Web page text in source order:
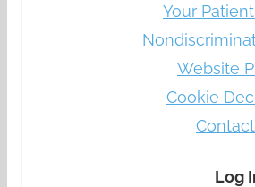
Your
Website
Cookie
Log